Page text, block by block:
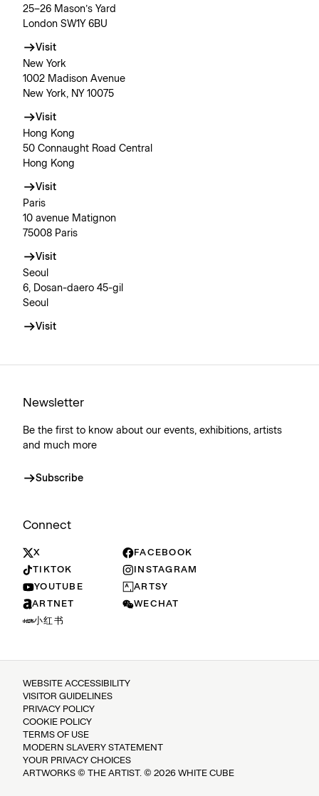
25–26 Mason’s Yard
London SW1Y 6BU
Visit
New York
1002 Madison Avenue
New York, NY 10075
Visit
Hong Kong
50 Connaught Road Central
Hong Kong
Visit
Paris
10 avenue Matignon
75008 Paris
Visit
Seoul
6, Dosan-daero 45-gil
Seoul
Visit
Newsletter
Be the first to know about our events, exhibitions, artists
and much more
Subscribe
Connect
X
FACEBOOK
TIKTOK
INSTAGRAM
YOUTUBE
ARTSY
ARTNET
WECHAT
小红书
WEBSITE ACCESSIBILITY
VISITOR GUIDELINES
PRIVACY POLICY
COOKIE POLICY
TERMS OF USE
MODERN SLAVERY STATEMENT
YOUR PRIVACY CHOICES
ARTWORKS © THE ARTIST. © 2026 WHITE CUBE